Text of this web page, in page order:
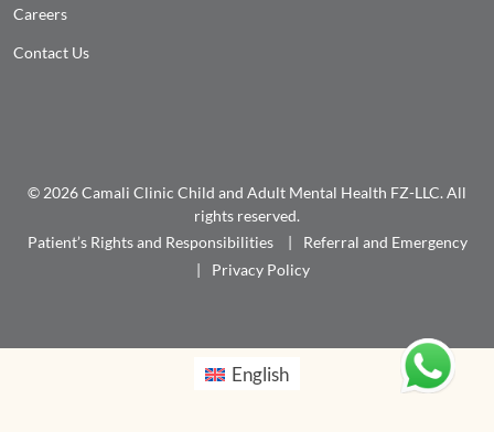
Careers
Contact Us
© 2026 Camali Clinic Child and Adult Mental Health FZ-LLC. All
rights reserved.
Patient’s Rights and Responsibilities
Referral and Emergency
Privacy Policy
English